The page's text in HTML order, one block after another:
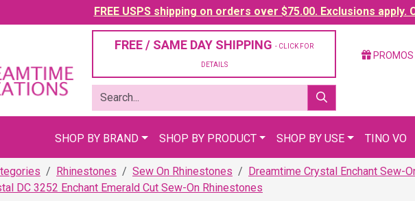
FREE USPS shipping on orders over $75.00. Exclusions apply.
FREE / SAME DAY SHIPPING - CLICK FOR
DETAILS
PROMOS
SHOP BY BRAND SHOP BY PRODUCT SHOP BY USE TINO VO
Rhinestones Sew On Rhinestones
Dreamtime Crystal Enchant Sew-
DC 3252 Enchant Emerald Cut Sew-On Rhinestones